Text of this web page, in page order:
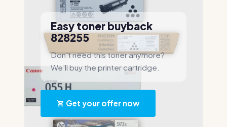
Easy toner buyback
828255
Don't need this toner anymore?
We'll buy the printer cartridge.
Get your offer now